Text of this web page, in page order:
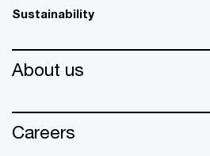
Sustainability
About us
Careers